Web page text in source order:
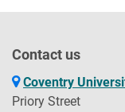
Contact us
Coventry
Priory Street